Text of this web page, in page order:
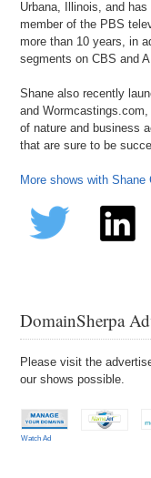
Urbana, Illinois, and has
member of the PBS
more than 10 years, in
segments on CBS and
Shane also recently
and
of nature and business
that are sure to be
More shows with Shane
DomainSherpa
Please visit the
our shows possible.
Watch Ad